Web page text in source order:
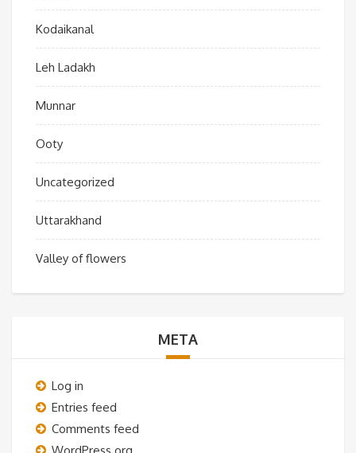
Kodaikanal
Leh Ladakh
Munnar
Ooty
Uncategorized
Uttarakhand
Valley of flowers
META
Log in
Entries feed
Comments feed